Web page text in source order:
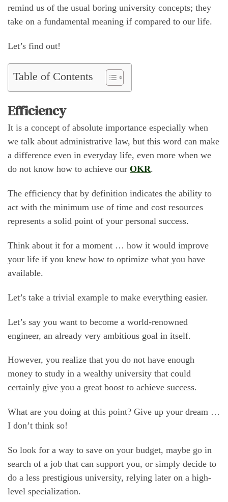
remind us of the usual boring university concepts; they
take on a fundamental meaning if compared to our life.
Let’s find out!
Table of Contents
Efficiency
It is a concept of absolute importance especially when
we talk about administrative law, but this word can make
a difference even in everyday life, even more when we
do not know how to achieve our OKR.
The efficiency that by definition indicates the ability to
act with the minimum use of time and cost resources
represents a solid point of your personal success.
Think about it for a moment … how it would improve
your life if you knew how to optimize what you have
available.
Let’s take a trivial example to make everything easier.
Let’s say you want to become a world-renowned
engineer, an already very ambitious goal in itself.
However, you realize that you do not have enough
money to study in a wealthy university that could
certainly give you a great boost to achieve success.
What are you doing at this point? Give up your dream …
I don’t think so!
So look for a way to save on your budget, maybe go in
search of a job that can support you, or simply decide to
do a less prestigious university, relying later on a high-
level specialization.